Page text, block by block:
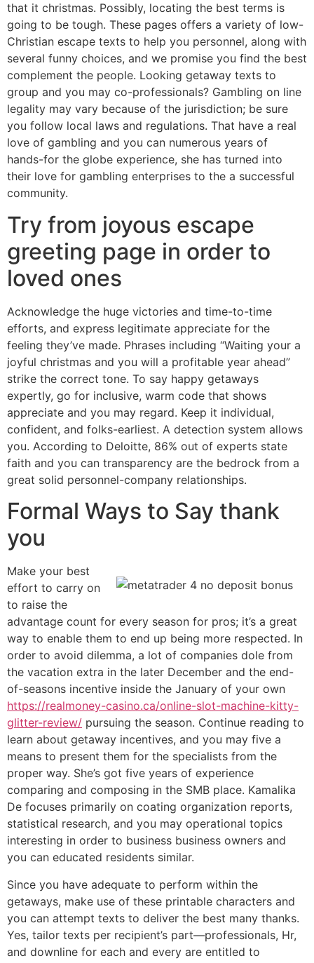
that it christmas. Possibly, locating the best terms is
going to be tough. These pages offers a variety of low-
Christian escape texts to help you personnel, along with
several funny choices, and we promise you find the best
complement the people. Looking getaway texts to
group and you may co-professionals? Gambling on line
legality may vary because of the jurisdiction; be sure
you follow local laws and regulations. That have a real
love of gambling and you can numerous years of
hands-for the globe experience, she has turned into
their love for gambling enterprises to the a successful
community.
Try from joyous escape
greeting page in order to
loved ones
Acknowledge the huge victories and time-to-time
efforts, and express legitimate appreciate for the
feeling they’ve made. Phrases including “Waiting your a
joyful christmas and you will a profitable year ahead”
strike the correct tone. To say happy getaways
expertly, go for inclusive, warm code that shows
appreciate and you may regard. Keep it individual,
confident, and folks-earliest. A detection system allows
you. According to Deloitte, 86% out of experts state
faith and you can transparency are the bedrock from a
great solid personnel-company relationships.
Formal Ways to Say thank
you
Make your best
effort to carry on
to raise the
advantage count for every season for pros; it’s a great
way to enable them to end up being more respected. In
order to avoid dilemma, a lot of companies dole from
the vacation extra in the later December and the end-
of-seasons incentive inside the January of your own
https://realmoney-casino.ca/online-slot-machine-kitty-
glitter-review/ pursuing the season. Continue reading to
learn about getaway incentives, and you may five a
means to present them for the specialists from the
proper way. She’s got five years of experience
comparing and composing in the SMB place. Kamalika
De focuses primarily on coating organization reports,
statistical research, and you may operational topics
interesting in order to business business owners and
you can educated residents similar.
Since you have adequate to perform within the
getaways, make use of these printable characters and
you can attempt texts to deliver the best many thanks.
Yes, tailor texts per recipient’s part—professionals, Hr,
and downline for each and every are entitled to